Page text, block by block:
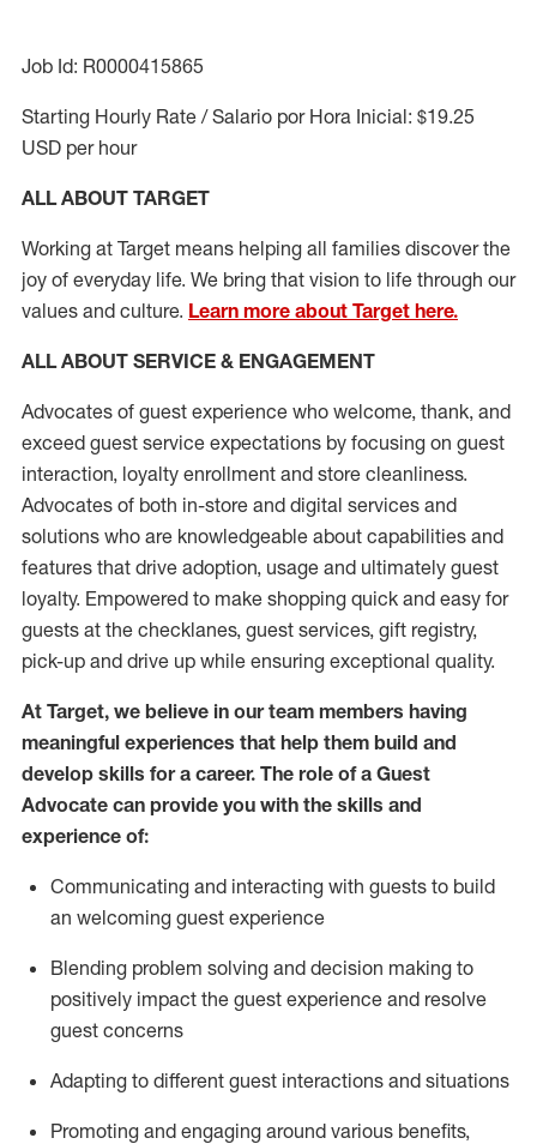
Job Id: R0000415865
Starting Hourly Rate / Salario por Hora Inicial: $19.25
USD per hour
ALL ABOUT TARGET
Working at Target means helping all families discover the
joy of everyday life. We bring that vision to life through our
values and culture. Learn more about Target here.
ALL ABOUT SERVICE & ENGAGEMENT
Advocates of guest experience who welcome, thank, and
exceed guest service expectations by focusing on guest
interaction, loyalty enrollment and store cleanliness.
Advocates of both in-store and digital services and
solutions who are knowledgeable about capabilities and
features that drive adoption, usage and ultimately guest
loyalty. Empowered to make shopping quick and easy for
guests at the checklanes, guest services, gift registry,
pick-up and drive up while ensuring exceptional quality.
At Target, we believe in our team members having
meaningful experiences that help them build and
develop skills for a career. The role of a Guest
Advocate can provide you with the skills and
experience of:
Communicating and interacting with guests to build
an welcoming guest experience
Blending problem solving and decision making to
positively impact the guest experience and resolve
guest concerns
Adapting to different guest interactions and situations
Promoting and engaging around various benefits,